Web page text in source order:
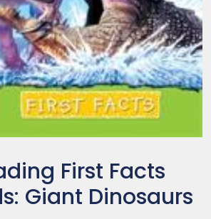
First Facts
Giant Dinosaurs